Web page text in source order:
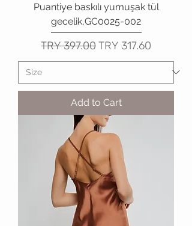
Puantiye baskılı yumuşak tül
gecelik,GC0025-002
Regular Price
TRY 397.00Sale Price
TRY 317.60
Add to Cart